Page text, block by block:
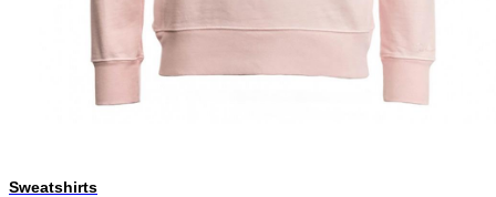
Sweatshirts